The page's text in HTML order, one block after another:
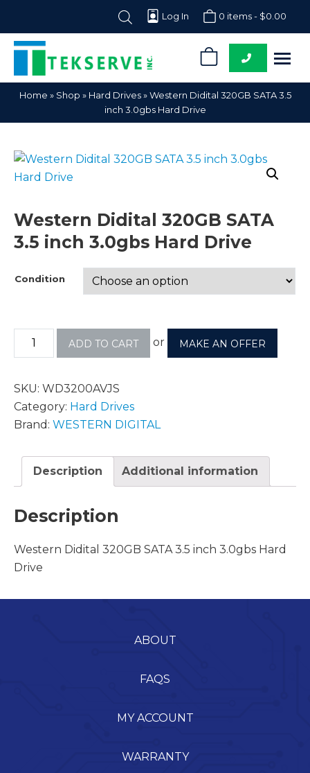
Log In 0 items - $0.00
Tekserve,
Inc.
Computer
Parts
Home » Shop » Hard Drives»Western Didital 320GB SATA 3.5
inch 3.0gbs Hard Drive
Western Didital 320GB SATA
3.5 inch 3.0gbs Hard Drive
Condition
ADD TO CART or MAKE AN OFFER
SKU: WD3200AVJS
Category: Hard Drives
Brand: WESTERN DIGITAL
Description Additional information
Description
Western Didital 320GB SATA 3.5 inch 3.0gbs Hard
Drive
ABOUT
FAQS
MY ACCOUNT
WARRANTY